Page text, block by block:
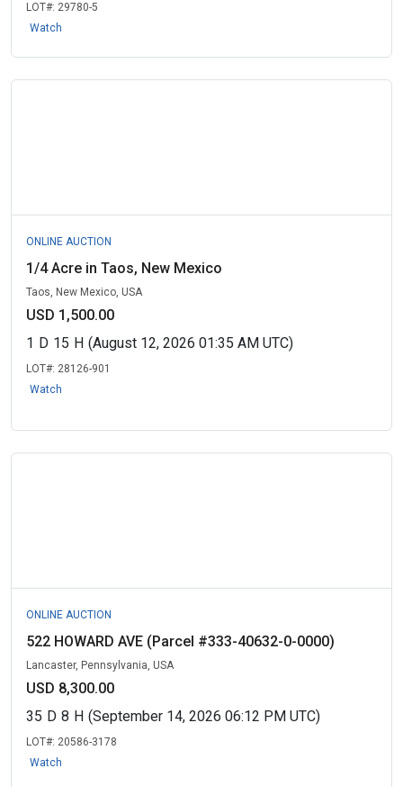
LOT#: 29780-5
Watch
ONLINE AUCTION
1/4 Acre in Taos, New Mexico
Taos, New Mexico, USA
USD 1,500.00
1 D 15 H (August 12, 2026 01:35 AM UTC)
LOT#: 28126-901
Watch
ONLINE AUCTION
522 HOWARD AVE (Parcel #333-40632-0-0000)
Lancaster, Pennsylvania, USA
USD 8,300.00
35 D 8 H (September 14, 2026 06:12 PM UTC)
LOT#: 20586-3178
Watch